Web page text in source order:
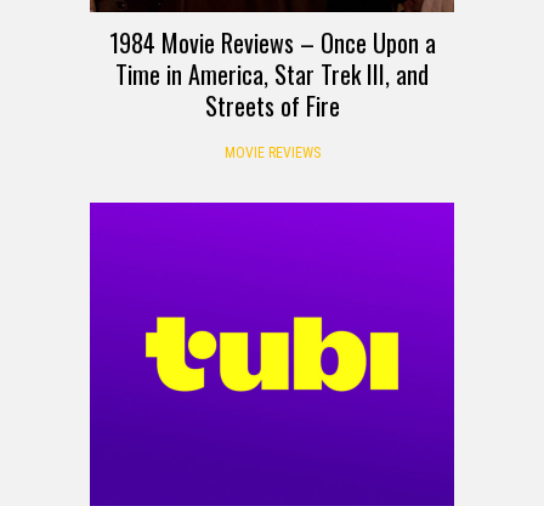
1984 Movie Reviews – Once Upon a
Time in America, Star Trek III, and
Streets of Fire
MOVIE REVIEWS